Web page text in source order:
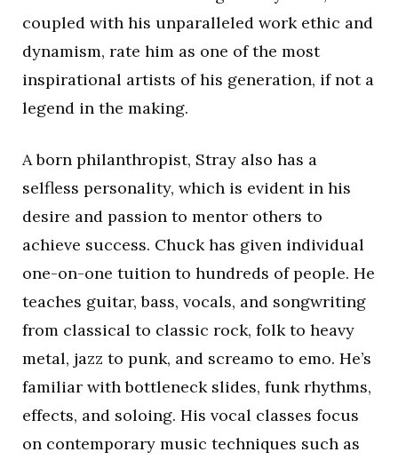
coupled with his unparalleled work ethic and
dynamism, rate him as one of the most
inspirational artists of his generation, if not a
legend in the making.
A born philanthropist, Stray also has a
selfless personality, which is evident in his
desire and passion to mentor others to
achieve success. Chuck has given individual
one-on-one tuition to hundreds of people. He
teaches guitar, bass, vocals, and songwriting
from classical to classic rock, folk to heavy
metal, jazz to punk, and screamo to emo. He’s
familiar with bottleneck slides, funk rhythms,
effects, and soloing. His vocal classes focus
on contemporary music techniques such as